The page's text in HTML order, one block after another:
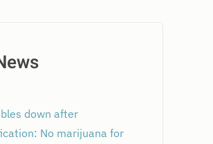
down after
No marijuana for